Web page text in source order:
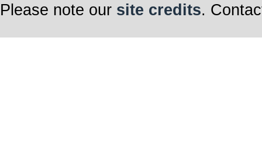
Please note our site credits.